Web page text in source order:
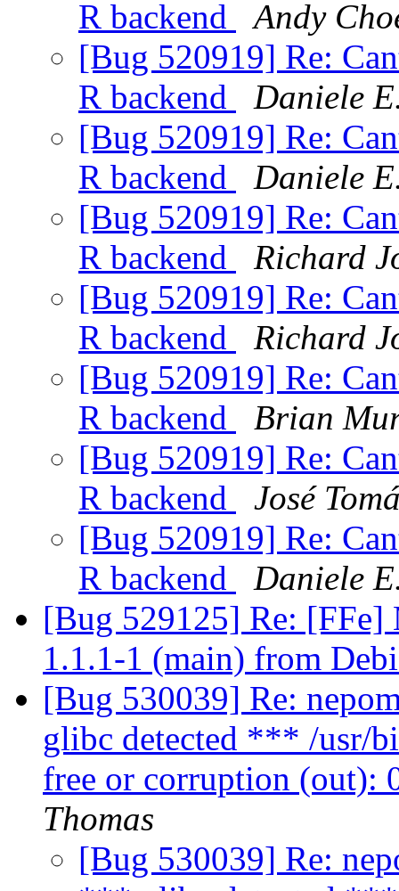
R backend
Andy
[Bug 520919] Re:
R backend
Daniele
[Bug 520919] Re:
R backend
Daniele
[Bug 520919] Re:
R backend
Richard
[Bug 520919] Re:
R backend
Richard
[Bug 520919] Re:
R backend
Brian
[Bug 520919] Re:
R backend
José
[Bug 520919] Re:
R backend
Daniele
[Bug 529125] Re: [FFe]
1.1.1-1 (main) from
[Bug 530039] Re:
glibc detected *** /usr/
free or corruption
Thomas
[Bug 530039] Re: